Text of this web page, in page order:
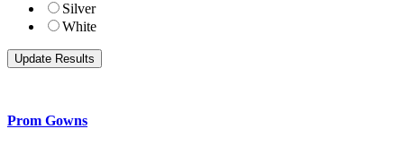
Silver
White
Prom Gowns